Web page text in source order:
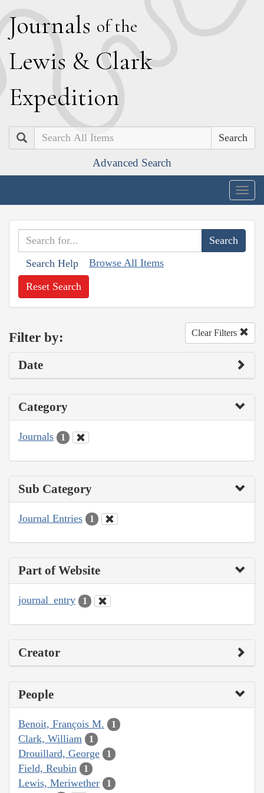
Journals of the
Lewis & Clark
Expedition
Search
Advanced Search
Search Help Browse All Items
Reset Search
Filter by: Clear Filters
Date
Category
Journals 1
Sub Category
Journal Entries 1
Part of Website
journal_entry 1
Creator
People
Benoit, François M. 1
Clark, William 1
Drouillard, George 1
Field, Reubin 1
Lewis, Meriwether 1